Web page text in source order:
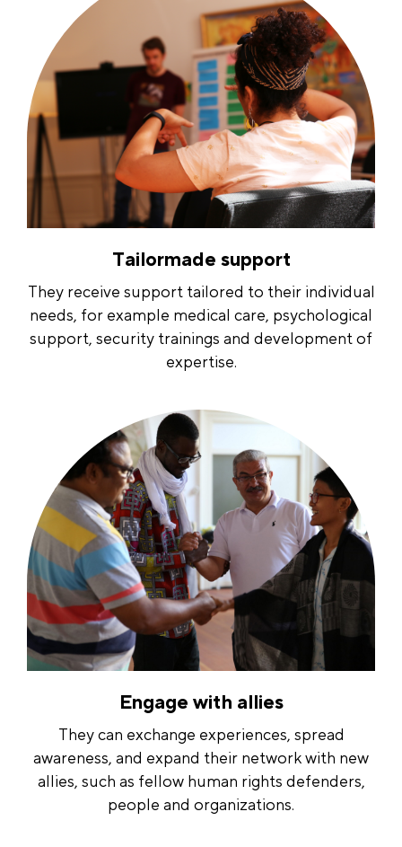
Tailormade support
They receive support tailored to their individual
needs, for example medical care, psychological
support, security trainings and development of
expertise.
Engage with allies
They can exchange experiences, spread
awareness, and expand their network with new
allies, such as fellow human rights defenders,
people and organizations.